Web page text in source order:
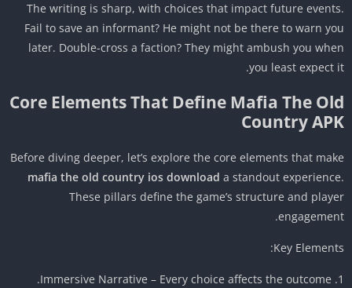
The writing is sharp, with choices that impact future
Fail to save an informant? He might not be there to warn
later. Double-cross a faction? They might ambush you
you least expect
Core Elements That Define Mafia The
Country
Before diving deeper, let’s explore the core elements that
mafia the old country ios downloada standout
These pillars define the game’s structure and
Key
Immersive Narrative – Every choice affects the outcome.